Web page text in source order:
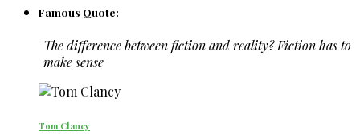
Famous Quote:
The difference between fiction and reality? Fiction has to
make sense
Tom Clancy